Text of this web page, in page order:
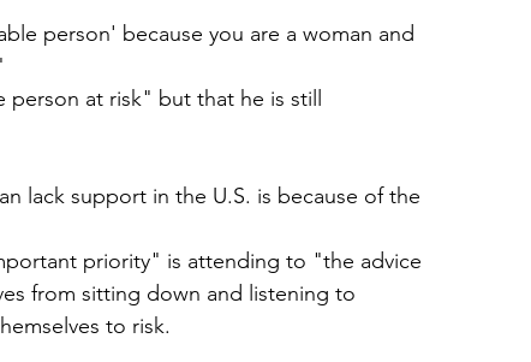
person' because you are a woman and
person at risk" but that he is still
lack support in the U.S. is because of the
priority" is attending to "the advice
from sitting down and listening to
to risk.